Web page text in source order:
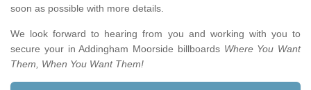
soon as possible with more details.
We look forward to hearing from you and working with you to
secure your in Addingham Moorside billboards Where You Want
Them, When You Want Them!